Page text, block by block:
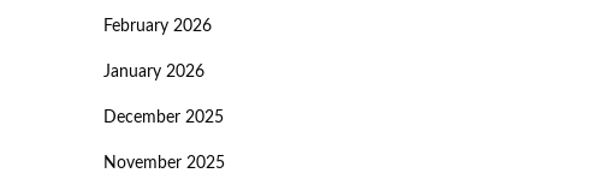
February 2026
January 2026
December 2025
November 2025